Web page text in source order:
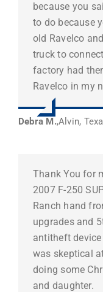
because you
to do because
old Ravelco
truck to
factory had
Ravelco in my
Debra M.,Alvin,
Thank You for
2007 F-250
Ranch hand
upgrades and
antitheft
was skeptical
doing some
and daughter.